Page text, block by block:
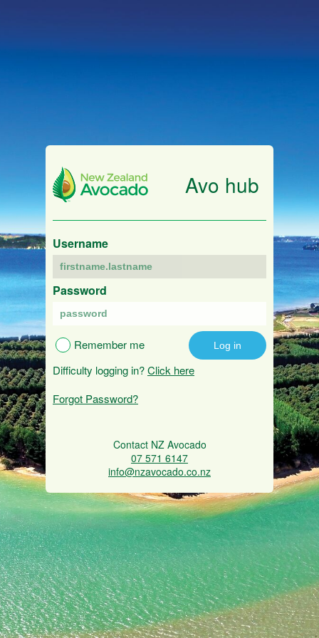
Avo hub
Username
Password
Remember me
Difficulty logging in?Click here
Forgot Password?
Contact NZ Avocado
07 571 6147
info@nzavocado.co.nz